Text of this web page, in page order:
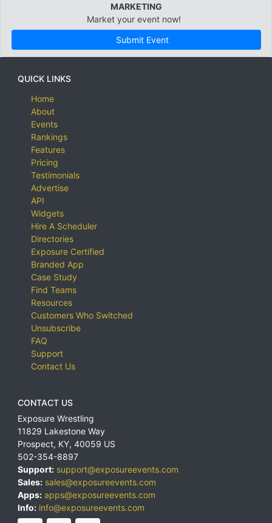
MARKETING
Market your event now!
Submit Event
QUICK LINKS
Home
About
Events
Rankings
Features
Pricing
Testimonials
Advertise
API
Widgets
Hire A Scheduler
Directories
Exposure Certified
Branded App
Case Study
Find Teams
Resources
Customers Who Switched
Unsubscribe
FAQ
Support
Contact Us
CONTACT US
Exposure Wrestling
11829 Lakestone Way
Prospect, KY, 40059 US
502-354-8897
Support: support@exposureevents.com
Sales: sales@exposureevents.com
Apps: apps@exposureevents.com
Info: info@exposureevents.com